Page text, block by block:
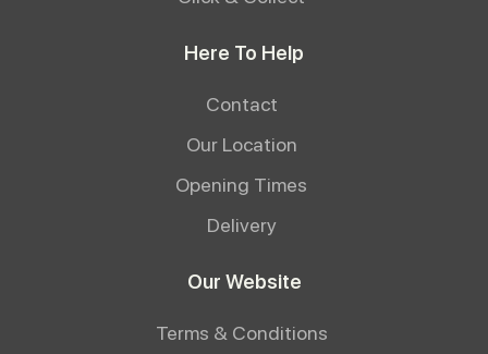
Here To Help
Contact
Our Location
Opening Times
Delivery
Our Website
Terms & Conditions